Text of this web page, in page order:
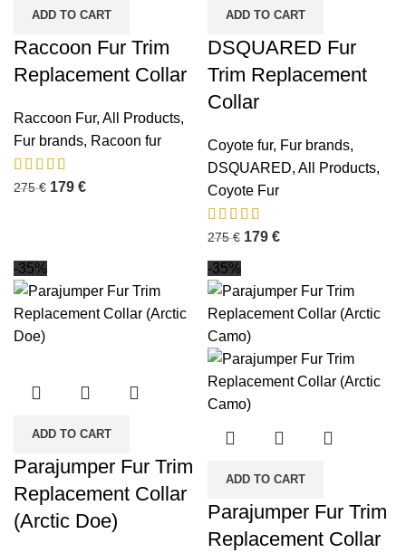
ADD TO CART
Raccoon Fur Trim
Replacement Collar
Raccoon Fur, All Products,
Fur brands, Racoon fur
275€ 179 €
ADD TO CART
DSQUARED Fur
Trim Replacement
Collar
Coyote fur, Fur brands,
DSQUARED, All Products,
Coyote Fur
275€ 179 €
-35%
ADD TO CART
Parajumper Fur Trim
Replacement Collar
(Arctic Doe)
-35%
ADD TO CART
Parajumper Fur Trim
Replacement Collar